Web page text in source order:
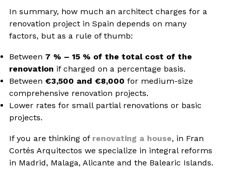
In summary, how much an architect charges for a
renovation project in Spain depends on many
factors, but as a rule of thumb:
Between 7 % – 15 % of the total cost of the
renovation if charged on a percentage basis.
Between €3,500 and €8,000 for medium-size
comprehensive renovation projects.
Lower rates for small partial renovations or basic
projects.
If you are thinking of renovating a house, in Fran
Cortés Arquitectos we specialize in integral reforms
in Madrid, Malaga, Alicante and the Balearic Islands.